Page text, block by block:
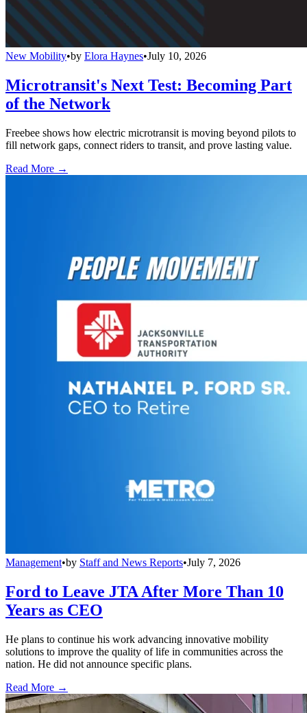
New Mobility•by Elora Haynes•July 10, 2026
Microtransit's Next Test: Becoming Part
of the Network
Freebee shows how electric microtransit is moving beyond pilots to
fill network gaps, connect riders to transit, and prove lasting value.
Read More →
Management•by Staff and News Reports•July 7, 2026
Ford to Leave JTA After More Than 10
Years as CEO
He plans to continue his work advancing innovative mobility
solutions to improve the quality of life in communities across the
nation. He did not announce specific plans.
Read More →